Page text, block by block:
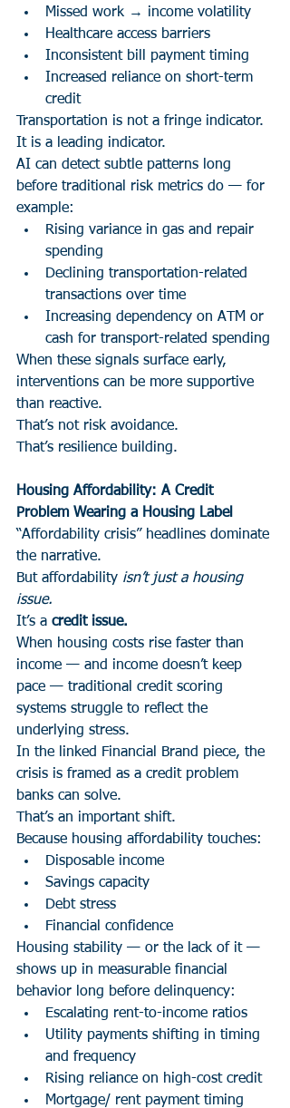
Missed work → income volatility
Healthcare access barriers
Inconsistent bill payment timing
Increased reliance on short-term
credit
Transportation is not a fringe indicator.
It is a leading indicator.
AI can detect subtle patterns long
before traditional risk metrics do — for
example:
Rising variance in gas and repair
spending
Declining transportation-related
transactions over time
Increasing dependency on ATM or
cash for transport-related spending
When these signals surface early,
interventions can be more supportive
than reactive.
That’s not risk avoidance.
That’s resilience building.
Housing Affordability: A Credit
Problem Wearing a Housing Label
“Affordability crisis” headlines dominate
the narrative.
But affordability isn’t just a housing
issue.
It’s a credit issue.
When housing costs rise faster than
income — and income doesn’t keep
pace — traditional credit scoring
systems struggle to reflect the
underlying stress.
In the linked Financial Brand piece, the
crisis is framed as a credit problem
banks can solve.
That’s an important shift.
Because housing affordability touches:
Disposable income
Savings capacity
Debt stress
Financial confidence
Housing stability — or the lack of it —
shows up in measurable financial
behavior long before delinquency:
Escalating rent-to-income ratios
Utility payments shifting in timing
and frequency
Rising reliance on high-cost credit
Mortgage/ rent payment timing